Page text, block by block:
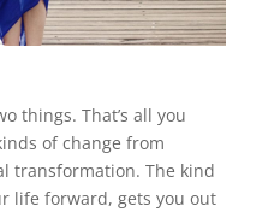
things. That’s all you
of change from
transformation. The kind
life forward, gets you out